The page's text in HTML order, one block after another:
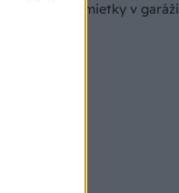
zvlhnutej omietky v garáži